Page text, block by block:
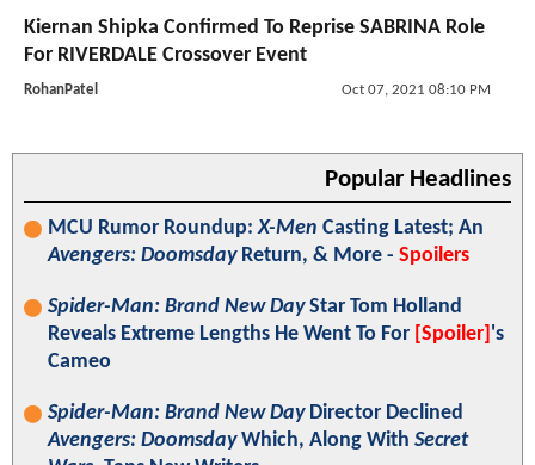
Kiernan Shipka Confirmed To Reprise SABRINA Role
For RIVERDALE Crossover Event
RohanPatel Oct 07, 2021 08:10 PM
Popular Headlines
MCU Rumor Roundup:X-Men Casting Latest; An
Avengers: DoomsdayReturn, & More - Spoilers
Spider-Man: Brand New DayStar Tom Holland
Reveals Extreme Lengths He Went To For [Spoiler] 's
Cameo
Spider-Man: Brand New DayDirector Declined
Avengers: DoomsdayWhich, Along With Secret